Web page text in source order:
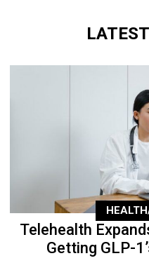
Telehealth
Getting GLP-